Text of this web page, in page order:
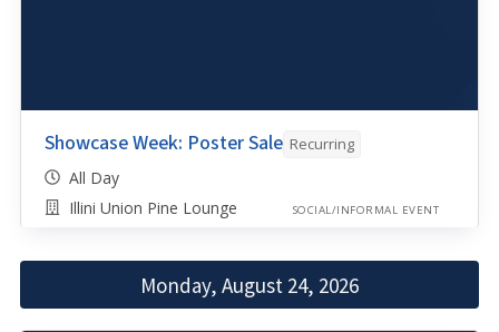
Showcase Week: Poster Sale Recurring
All Day
Illini Union Pine Lounge
SOCIAL/INFORMAL EVENT
Monday, August 24, 2026